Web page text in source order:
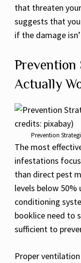
that threaten
suggests that
if the damage
Prevention
Actually
Prevention
The most
infestations
than direct pest
levels below
conditioning
booklice need to
sufficient to
Proper